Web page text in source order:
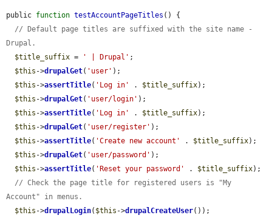
public function testAccountPageTitles () {
// Default page titles are suffixed with the site name -
Drupal.
$title_suffix = ' | Drupal' ;
$this ->drupalGet( 'user' );
$this ->assertTitle( 'Log in' . $title_suffix);
$this ->drupalGet( 'user/login' );
$this ->assertTitle( 'Log in' . $title_suffix);
$this ->drupalGet( 'user/register' );
$this ->assertTitle( 'Create new account' . $title_suffix);
$this ->drupalGet( 'user/password' );
$this ->assertTitle( 'Reset your password' . $title_suffix);
// Check the page title for registered users is "My
Account" in menus.
$this ->drupalLogin( $this ->drupalCreateUser());